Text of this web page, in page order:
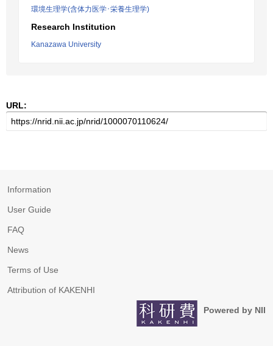
環境生理学(含体力医学･栄養生理学)
Research Institution
Kanazawa University
URL:
Information
User Guide
FAQ
News
Terms of Use
Attribution of KAKENHI
Powered by NII